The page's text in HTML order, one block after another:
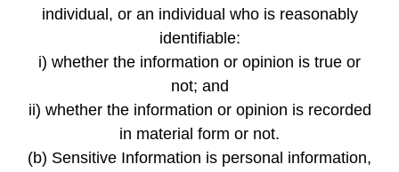
individual, or an individual who is reasonably
identifiable:
i) whether the information or opinion is true or
not; and
ii) whether the information or opinion is recorded
in material form or not.
(b) Sensitive Information is personal information,